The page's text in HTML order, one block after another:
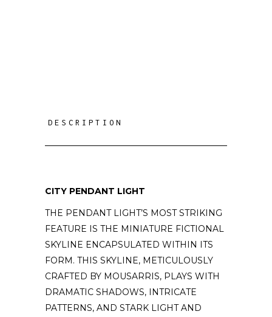
DESCRIPTION
CITY PENDANT LIGHT
THE PENDANT LIGHT’S MOST STRIKING
FEATURE IS THE MINIATURE FICTIONAL
SKYLINE ENCAPSULATED WITHIN ITS
FORM. THIS SKYLINE, METICULOUSLY
CRAFTED BY MOUSARRIS, PLAYS WITH
DRAMATIC SHADOWS, INTRICATE
PATTERNS, AND STARK LIGHT AND